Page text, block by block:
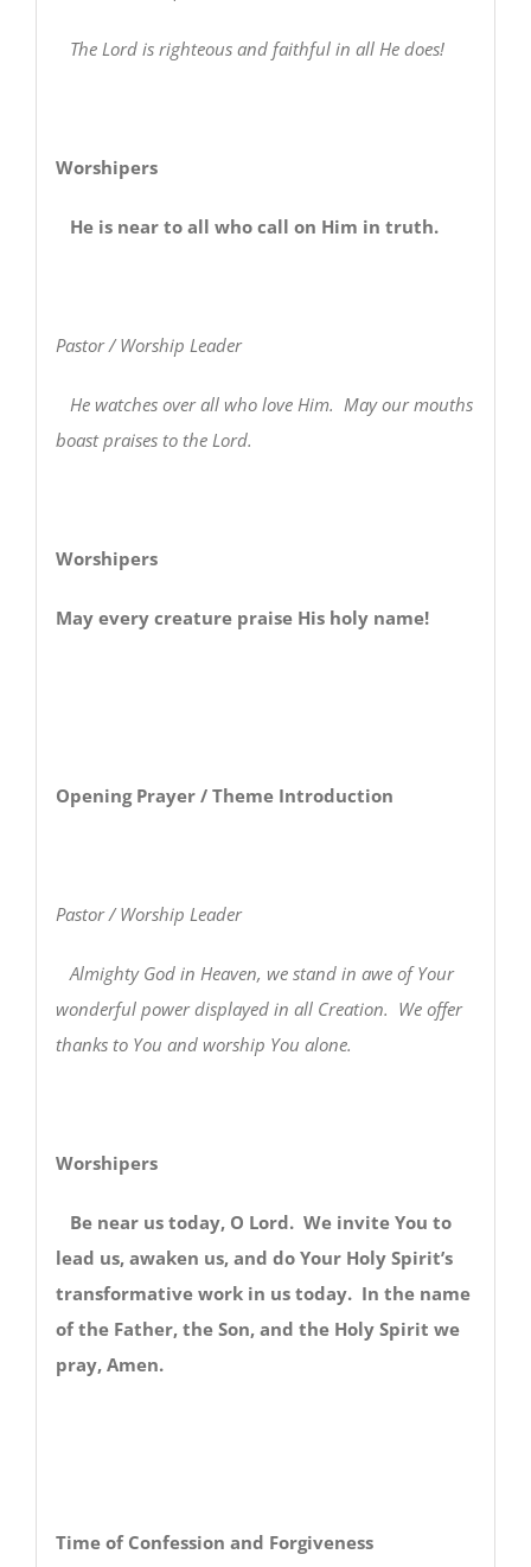
The Lord is righteous and faithful in all He does!
Worshipers
He is near to all who call on Him in truth.
Pastor / Worship Leader
He watches over all who love Him. May our mouths
boast praises to the Lord.
Worshipers
May every creature praise His holy name!
Opening Prayer / Theme Introduction
Pastor / Worship Leader
Almighty God in Heaven, we stand in awe of Your
wonderful power displayed in all Creation. We offer
thanks to You and worship You alone.
Worshipers
Be near us today, O Lord. We invite You to
lead us, awaken us, and do Your Holy Spirit’s
transformative work in us today. In the name
of the Father, the Son, and the Holy Spirit we
pray, Amen.
Time of Confession and Forgiveness